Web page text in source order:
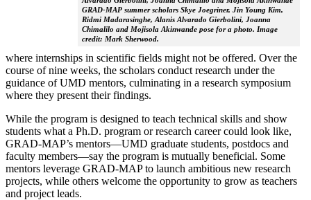
GRAD-MAP summer scholars Skye Joegriner, Jin Young Kim,
Ridmi Madarasinghe, Alanis Alvarado Gierbolini, Joanna
Chimalilo and Mojisola Akinwande pose for a photo. Image
credit: Mark Sherwood.
where internships in scientific fields might not be offered. Over the
course of nine weeks, the scholars conduct research under the
guidance of UMD mentors, culminating in a research symposium
where they present their findings.
While the program is designed to teach technical skills and show
students what a Ph.D. program or research career could look like,
GRAD-MAP’s mentors—UMD graduate students, postdocs and
faculty members—say the program is mutually beneficial. Some
mentors leverage GRAD-MAP to launch ambitious new research
projects, while others welcome the opportunity to grow as teachers
and project leads.